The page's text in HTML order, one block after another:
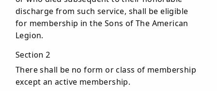
discharge from such service, shall be eligible
for membership in the Sons of The American
Legion.
Section 2
There shall be no form or class of membership
except an active membership.